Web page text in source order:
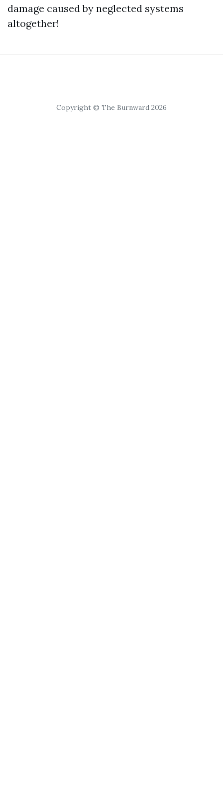
damage caused by neglected systems
altogether!
Copyright © The Burnward 2026